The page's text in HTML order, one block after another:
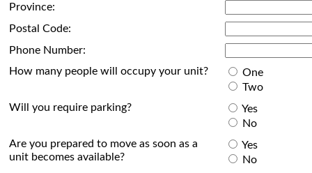
Province:
Postal Code:
Phone Number:
How many people will occupy your unit?
One
Two
Will you require parking?
Yes
No
Are you prepared to move as soon as a
unit becomes available?
Yes
No